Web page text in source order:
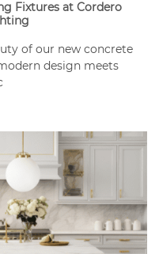
Fixtures at Cordero
of our new concrete
design meets